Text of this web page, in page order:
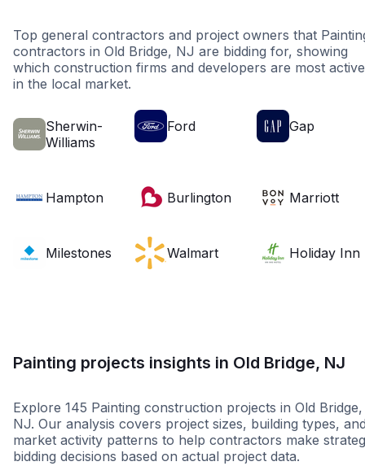
Top general contractors and project owners that
contractors in Old Bridge, NJ are bidding for, showing
which construction firms and developers are most active
in the local market.
Sherwin-
Williams
Ford Gap
Hampton Burlington Marriott
Milestones Walmart Holiday Inn
Painting projects insights in Old Bridge, NJ
Explore 145 Painting construction projects in Old Bridge,
NJ. Our analysis covers project sizes, building types,
market activity patterns to help contractors make
bidding decisions based on actual project data.